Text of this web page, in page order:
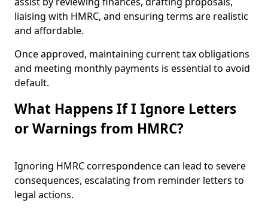
liaising with HMRC, and ensuring terms are realistic
and affordable.
Once approved, maintaining current tax obligations
and meeting monthly payments is essential to avoid
default.
What Happens If I Ignore Letters
or Warnings from HMRC?
Ignoring HMRC correspondence can lead to severe
consequences, escalating from reminder letters to
legal actions.